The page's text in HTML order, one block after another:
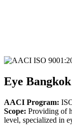
Eye
AACI Program:
Scope: Providing of
level, specialized in